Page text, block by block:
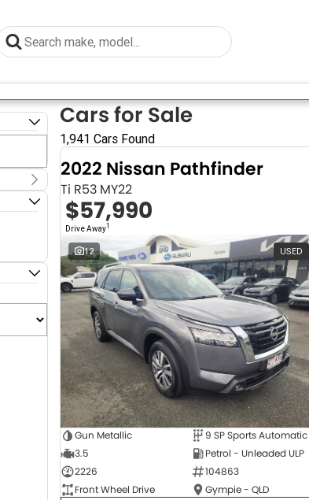
Cars for Sale
1,941 Cars Found
2022 Nissan Pathfinder
Ti R53 MY22
$57,990
Drive Away1
12 USED
Gun Metallic
9 SP Sports Automatic
3.5
Petrol - Unleaded ULP
2226
104863
Front Wheel Drive
Gympie - QLD